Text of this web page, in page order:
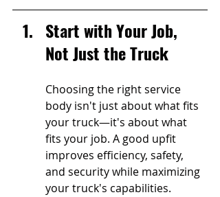
Start with Your Job,
Not Just the Truck
Choosing the right service
body isn't just about what fits
your truck—it's about what
fits your job. A good upfit
improves efficiency, safety,
and security while maximizing
your truck's capabilities.